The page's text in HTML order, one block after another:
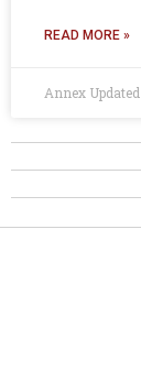
READ MORE »
Annex Updated